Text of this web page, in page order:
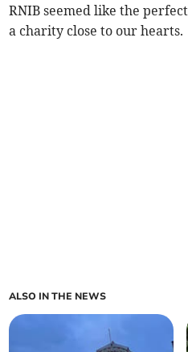
RNIB seemed like the
a charity close to our hearts.
ALSO IN THE NEWS